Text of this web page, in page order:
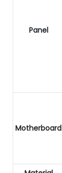
Panel
Motherboard